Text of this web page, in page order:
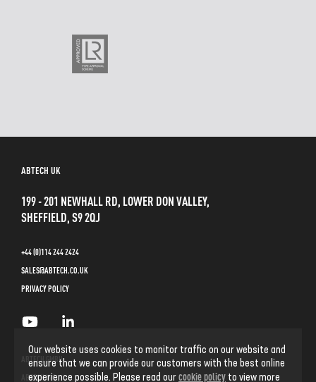
Our website uses cookies to monitor traffic on our website and
ensure that we can provide our customers with the best online
experience possible. Please read ourcookie policy to view more
ABTECH UK
199 - 201 NEWHALL RD, LOWER DON VALLEY,
SHEFFIELD, S9 2QJ
+44 (0)114 244 2424
SALES@ABTECH.CO.UK
PRIVACY POLICY
ABTECH GMBH
ABTECH INC